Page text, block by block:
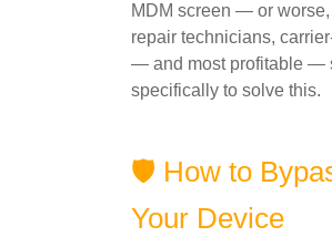
MDM screen — or
repair technicians,
— and most profitable —
specifically to solve this.
🛡️ How to
Your Device